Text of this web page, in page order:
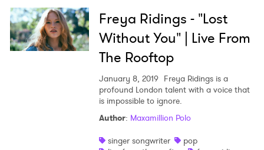
Freya Ridings - "Lost
Without You" | Live From
The Rooftop
January 8, 2019 Freya Ridings is a
profound London talent with a voice that
is impossible to ignore.
Author: Maxamillion Polo
singer songwriter
pop